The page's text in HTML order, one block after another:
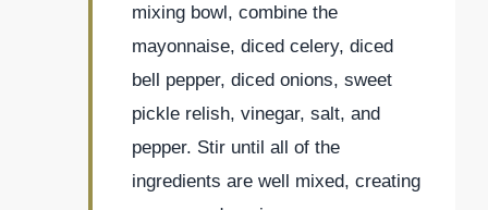
mixing bowl, combine the
mayonnaise, diced celery, diced
bell pepper, diced onions, sweet
pickle relish, vinegar, salt, and
pepper. Stir until all of the
ingredients are well mixed, creating